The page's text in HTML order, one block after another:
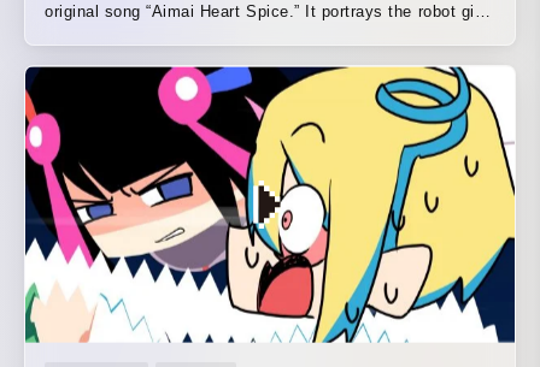
original song “Aimai Heart Spice.” It portrays the robot girl
in a pop and cute style.